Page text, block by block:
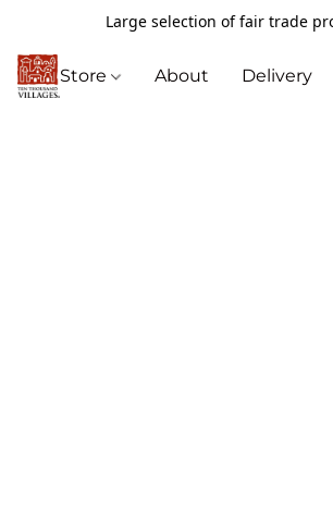
Large selection of fair trade
Store About Delivery